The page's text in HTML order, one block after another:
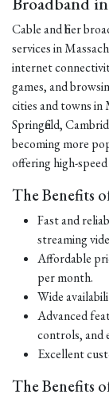
Cable and fiber
services in
internet
games, and
cities and towns in
Springfield,
becoming more
offering high-
The Benefits
Fast and
streaming
Affordable
per month.
Wide
Advanced
controls, and
Excellent
The Benefits